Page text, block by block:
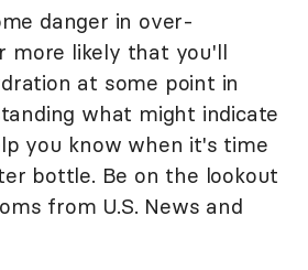
danger in over-
more likely that you'll
at some point in
what might indicate
you know when it's time
bottle. Be on the lookout
from U.S. News and